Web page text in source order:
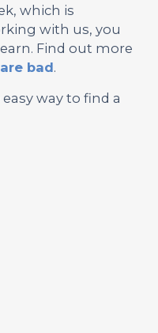
which is
with us, you
Find out more
bad.
way to find a